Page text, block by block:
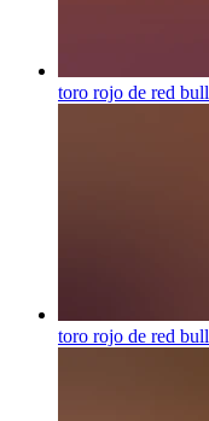
toro rojo de red bull
toro rojo de red bull